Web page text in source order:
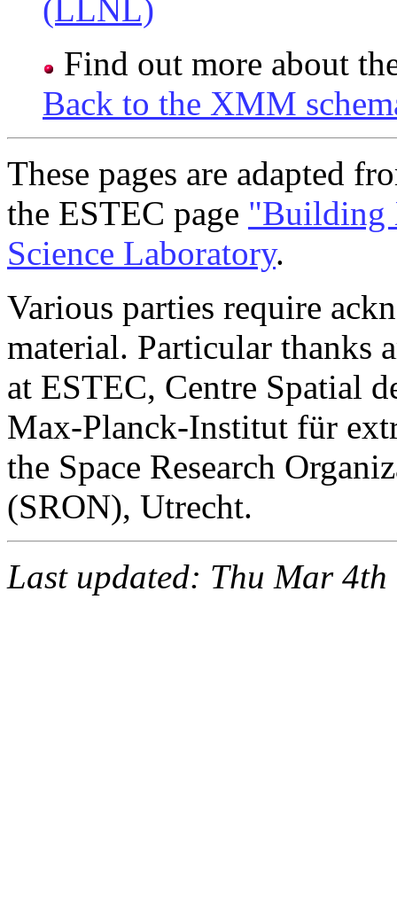
(LLNL)
Find out more about
Back to the XMM
These pages are adapted
the ESTEC page
Science Laboratory.
Various parties require
material. Particular thanks
at ESTEC, Centre Spatial
Max-Planck-Institut für
the Space Research
(SRON), Utrecht.
Last updated: Thu Mar 4th